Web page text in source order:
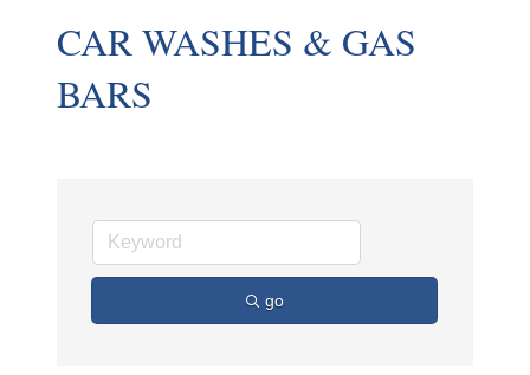
CAR WASHES & GAS
BARS
go